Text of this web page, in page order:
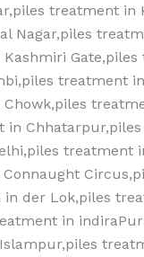
treatment
Nagar,piles
treatment‎
treatment‎
der Lok,piles
in